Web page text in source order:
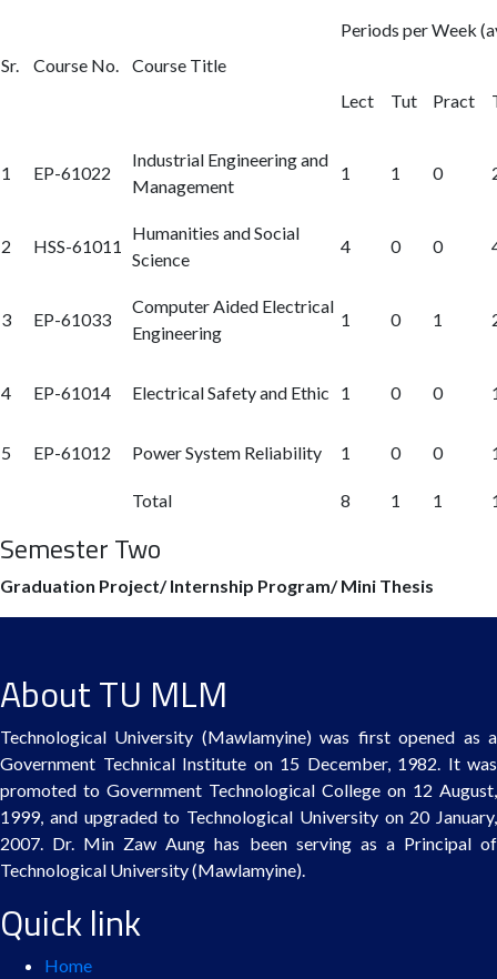
Sr. Course No. Course Title
Periods per Week
Lect Tut Pract
1 EP-61022
Industrial Engineering and
Management
1 1 0
2 HSS-61011
Humanities and Social
Science
4 0 0
3 EP-61033
Computer Aided Electrical
Engineering
1 0 1
4 EP-61014 Electrical Safety and Ethic 1 0 0
5 EP-61012 Power System Reliability 1 0 0
Total 8 1 1
Semester Two
Graduation Project/ Internship Program/ Mini Thesis
About TU MLM
Technological University (Mawlamyine) was first opened as a
Government Technical Institute on 15 December, 1982. It was
promoted to Government Technological College on 12 August,
1999, and upgraded to Technological University on 20 January,
2007. Dr. Min Zaw Aung has been serving as a Principal of
Technological University (Mawlamyine).
Quick link
Home